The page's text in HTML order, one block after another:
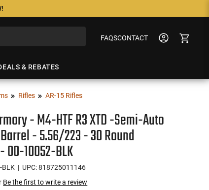
FAQSCONTACT
& REBATES
Rifles AR-15 Rifles
- M4-HTF R3 XTD -Semi-Auto
- 5.56/223 - 30 Round
00-10052-BLK
BLK | UPC: 818725011146
Be the first to write a review